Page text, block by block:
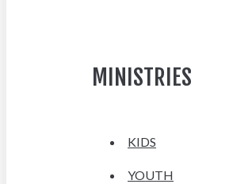
MINISTRIES
KIDS
YOUTH